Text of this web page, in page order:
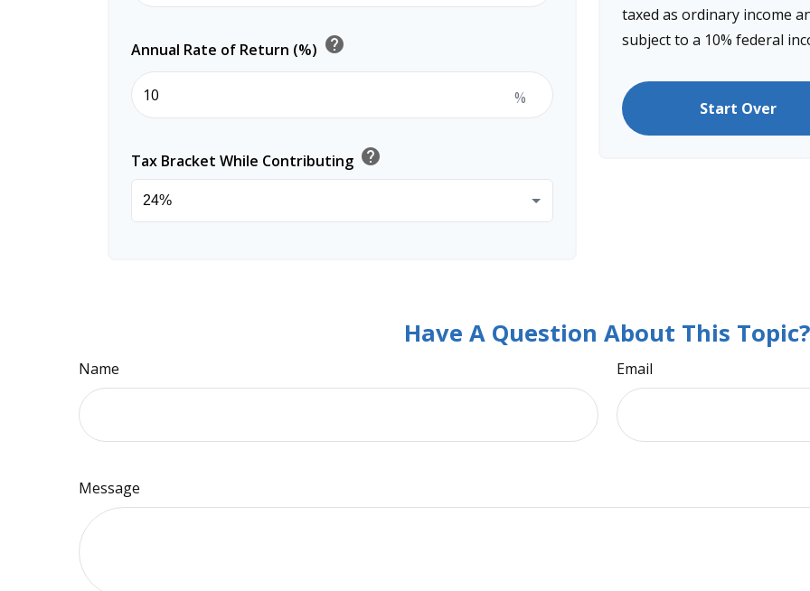
Annual Rate of Return (%) help
%
Tax Bracket While Contributing help
taxed as ordinary income
subject to a 10% federal
Start Over
Have A Question About This Topic?
Name Email
Message